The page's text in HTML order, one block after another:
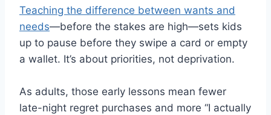
Teaching the difference between wants and
needs—before the stakes are high—sets kids
up to pause before they swipe a card or empty
a wallet. It’s about priorities, not deprivation.
As adults, those early lessons mean fewer
late-night regret purchases and more “I actually